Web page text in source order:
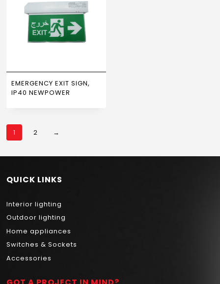
EMERGENCY EXIT SIGN,
IP40 NEWPOWER
1 2 →
QUICK LINKS
Interior lighting
Outdoor lighting
Home appliances
Switches & Sockets
Accessories